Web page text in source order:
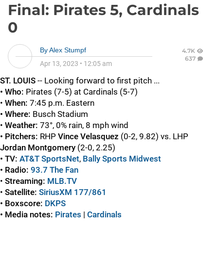
Final: Pirates 5, Cardinals
0
ByAlex Stumpf
Apr 13, 2023 • 12:05 am
4.7K
637
ST. LOUIS -- Looking forward to first pitch ...
• Who: Pirates (7-5) at Cardinals (5-7)
• When: 7:45 p.m. Eastern
• Where: Busch Stadium
• Weather: 73°, 0% rain, 8 mph wind
• Pitchers: RHP Vince Velasquez (0-2, 9.82) vs. LHP
Jordan Montgomery (2-0, 2.25)
• TV: AT&T SportsNet, Bally Sports Midwest
• Radio: 93.7 The Fan
• Streaming: MLB.TV
• Satellite: SiriusXM 177/861
• Boxscore: DKPS
• Media notes: Pirates | Cardinals